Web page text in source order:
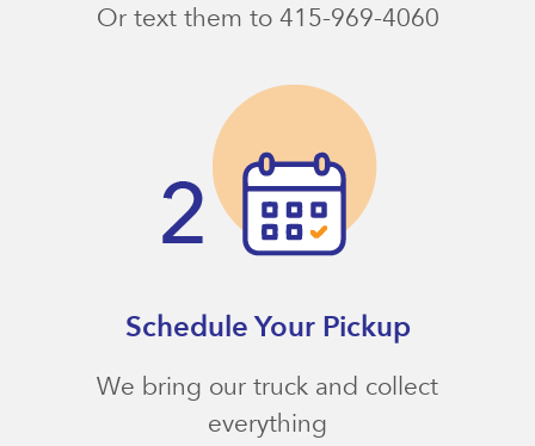
Or text them to 415-969-4060
Schedule Your Pickup
We bring our truck and collect
everything